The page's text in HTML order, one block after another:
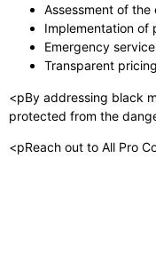
Assessment of
Implementation of
Emergency
Transparent
<pBy addressing black
protected from the
<pReach out to All Pro